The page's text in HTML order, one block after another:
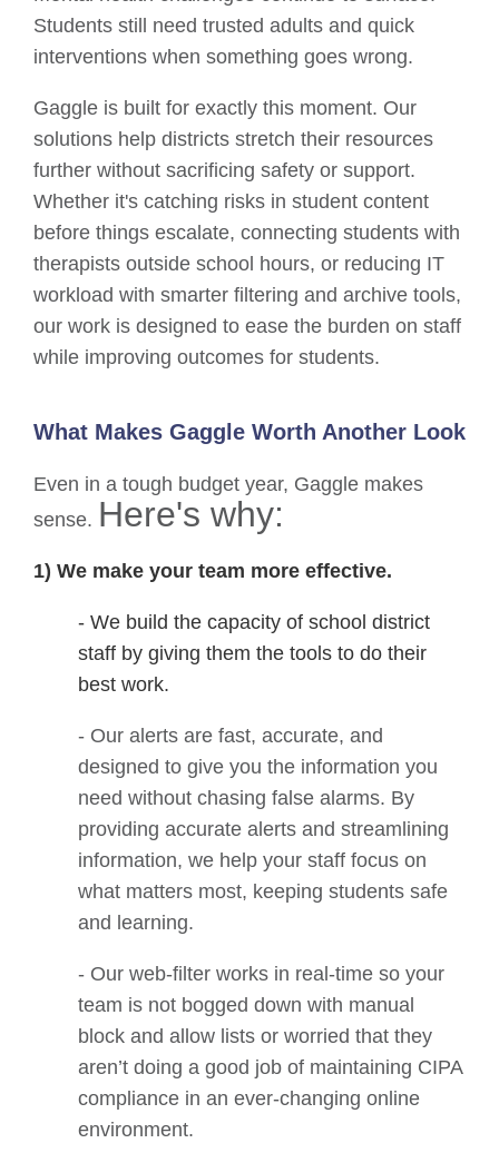
Students still need trusted adults and quick
interventions when something goes wrong.
Gaggle is built for exactly this moment. Our
solutions help districts stretch their resources
further without sacrificing safety or support.
Whether it's catching risks in student content
before things escalate, connecting students with
therapists outside school hours, or reducing IT
workload with smarter filtering and archive tools,
our work is designed to ease the burden on staff
while improving outcomes for students.
What Makes Gaggle Worth Another Look
Even in a tough budget year, Gaggle makes
sense. Here's why:
1) We make your team more effective.
- We build the capacity of school district
staff by giving them the tools to do their
best work.
- Our alerts are fast, accurate, and
designed to give you the information you
need without chasing false alarms. By
providing accurate alerts and streamlining
information, we help your staff focus on
what matters most, keeping students safe
and learning.
- Our web-filter works in real-time so your
team is not bogged down with manual
block and allow lists or worried that they
aren’t doing a good job of maintaining CIPA
compliance in an ever-changing online
environment.